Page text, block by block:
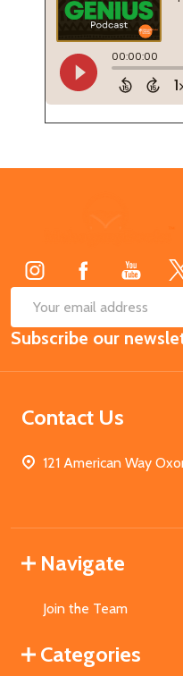
Email
Address
Subscribe our
Contact Us
121 American Way
Navigate
Join the Team
Categories